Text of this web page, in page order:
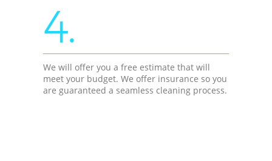
4.
We will offer you a free estimate that will
meet your budget. We offer insurance so you
are guaranteed a seamless cleaning process.